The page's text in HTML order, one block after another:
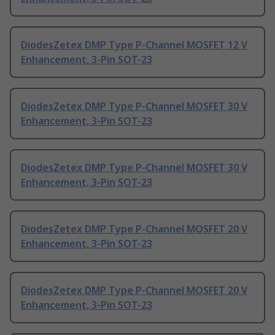
DiodesZetex DMP Type P-Channel MOSFET 12 V
Enhancement, 3-Pin SOT-23
DiodesZetex DMP Type P-Channel MOSFET 30 V
Enhancement, 3-Pin SOT-23
DiodesZetex DMP Type P-Channel MOSFET 30 V
Enhancement, 3-Pin SOT-23
DiodesZetex DMP Type P-Channel MOSFET 20 V
Enhancement, 3-Pin SOT-23
DiodesZetex DMP Type P-Channel MOSFET 20 V
Enhancement, 3-Pin SOT-23